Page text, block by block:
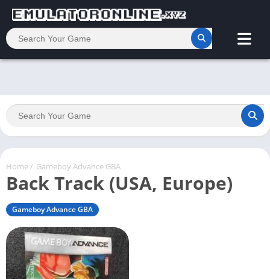
Home/ Gameboy Advance GBA
Back Track (USA, Europe)
Gameboy Advance GBA